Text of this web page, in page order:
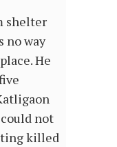
shelter
no way
He
not
killed